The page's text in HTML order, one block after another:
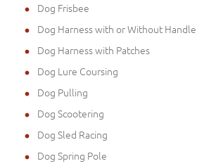
Dog Frisbee
Dog Harness with or Without Handle
Dog Harness with Patches
Dog Lure Coursing
Dog Pulling
Dog Scootering
Dog Sled Racing
Dog Spring Pole